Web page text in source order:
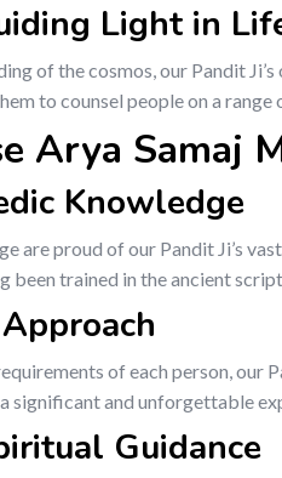
Light in
of the cosmos, our Pandit
to counsel people on a
Arya Samaj
Knowledge
are proud of our Pandit Ji’s
been trained in the ancient
of each person, our
significant and unforgettable
Guidance